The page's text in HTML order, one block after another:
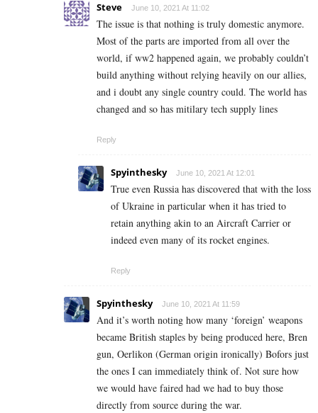
Steve June 10, 2021 At 11:02
The issue is that nothing is truly domestic anymore.
Most of the parts are imported from all over the
world, if ww2 happened again, we probably couldn’t
build anything without relying heavily on our allies,
and i doubt any single country could. The world has
changed and so has mitilary tech supply lines
Reply
Spyinthesky June 10, 2021 At 12:01
True even Russia has discovered that with the loss
of Ukraine in particular when it has tried to
retain anything akin to an Aircraft Carrier or
indeed even many of its rocket engines.
Reply
Spyinthesky June 10, 2021 At 11:59
And it’s worth noting how many ‘foreign’ weapons
became British staples by being produced here, Bren
gun, Oerlikon (German origin ironically) Bofors just
the ones I can immediately think of. Not sure how
we would have faired had we had to buy those
directly from source during the war.